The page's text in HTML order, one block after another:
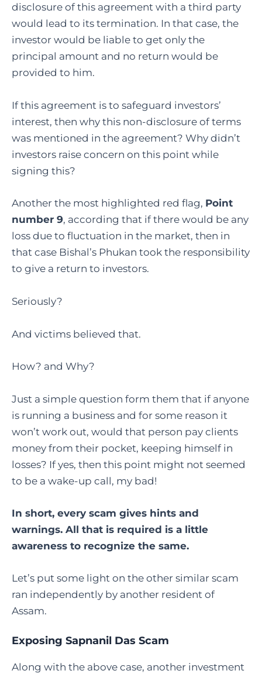
disclosure of this agreement with a third party
would lead to its termination. In that case, the
investor would be liable to get only the
principal amount and no return would be
provided to him.
If this agreement is to safeguard investors’
interest, then why this non-disclosure of terms
was mentioned in the agreement? Why didn’t
investors raise concern on this point while
signing this?
Another the most highlighted red flag, Point
number 9, according that if there would be any
loss due to fluctuation in the market, then in
that case Bishal’s Phukan took the responsibility
to give a return to investors.
Seriously?
And victims believed that.
How? and Why?
Just a simple question form them that if anyone
is running a business and for some reason it
won’t work out, would that person pay clients
money from their pocket, keeping himself in
losses? If yes, then this point might not seemed
to be a wake-up call, my bad!
In short, every scam gives hints and
warnings. All that is required is a little
awareness to recognize the same.
Let’s put some light on the other similar scam
ran independently by another resident of
Assam.
Exposing Sapnanil Das Scam
Along with the above case, another investment